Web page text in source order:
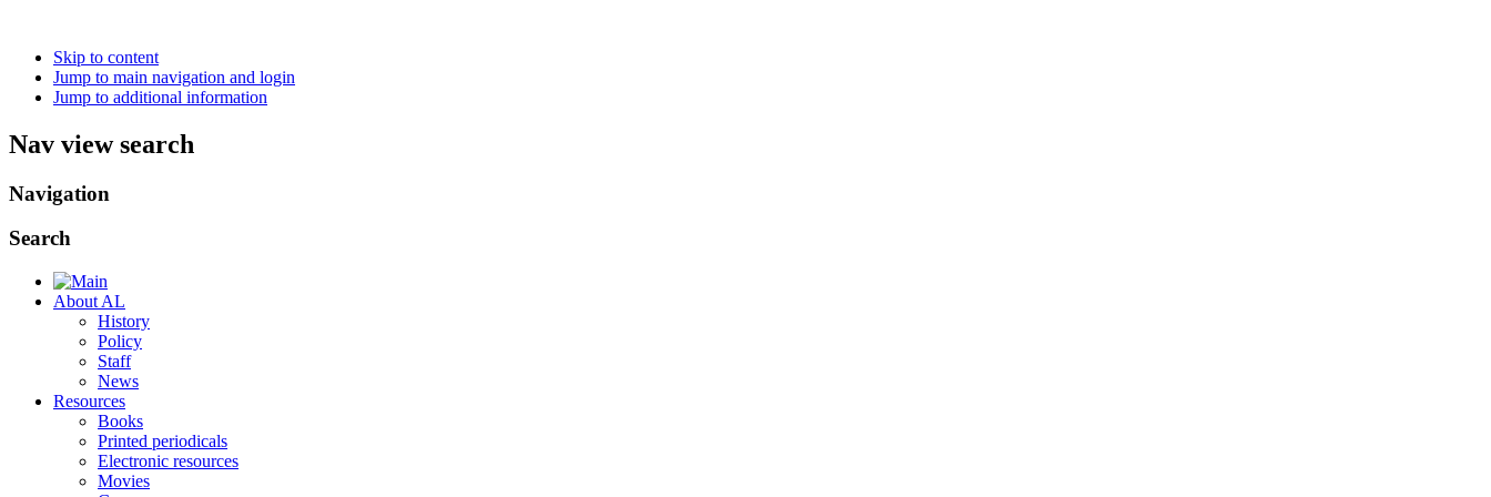
Skip to content
Jump to main navigation and login
Jump to additional information
Nav view search
Navigation
Search
About AL
History
Policy
Staff
News
Resources
Books
Printed periodicals
Electronic resources
Movies